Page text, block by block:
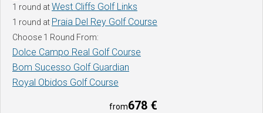
1 round atWest Cliffs Golf Links
1 round at Praia Del Rey Golf Course
Choose 1 Round From:
Dolce Campo Real Golf Course
Bom Sucesso Golf Guardian
Royal Obidos Golf Course
from678 €